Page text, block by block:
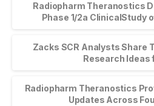
Radiopharm Theranostics
Phase 1/2a ClinicalStudy
Zacks SCR Analysts Share
Research Ideas
Radiopharm Theranostics
Updates Across